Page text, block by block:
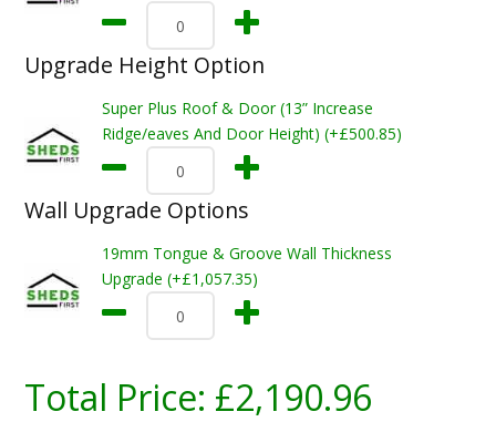
Upgrade Height Option
Super Plus Roof & Door (13” Increase
Ridge/eaves And Door Height) (+£500.85)
Wall Upgrade Options
19mm Tongue & Groove Wall Thickness
Upgrade (+£1,057.35)
Total Price: £2,190.96